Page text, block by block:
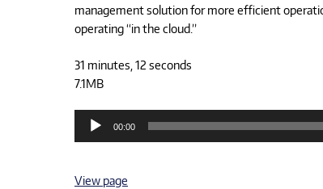
management solution for more efficient
operating “in the cloud.”
31 minutes, 12 seconds
7.1MB
Audio
Player
00:00
View page